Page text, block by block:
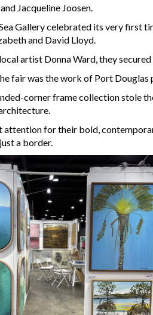
Jacqueline Joosen.
Gallery celebrated its very first
and David Lloyd.
artist Donna Ward, they
fair was the work of Port
corner frame collection stole
attention for their bold,
a border.